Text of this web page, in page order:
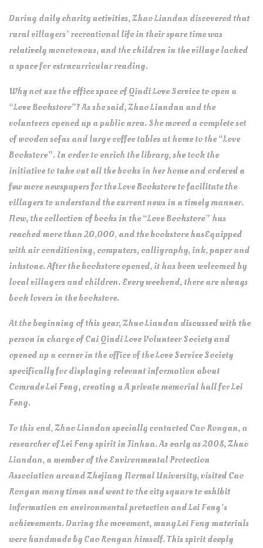
During daily charity activities, Zhao Liandan discovered that
rural villagers’ recreational life in their spare time was
relatively monotonous, and the children in the village lacked
a space for extracurricular reading.
Why not use the office space of Qindi Love Service to open a
“Love Bookstore”? As she said, Zhao Liandan and the
volunteers opened up a public area. She moved a complete set
of wooden sofas and large coffee tables at home to the “Love
Bookstore”. In order to enrich the library, she took the
initiative to take out all the books in her home and ordered a
few more newspapers for the Love Bookstore to facilitate the
villagers to understand the current news in a timely manner.
Now, the collection of books in the “Love Bookstore” has
reached more than 20,000, and the bookstore hasEquipped
with air conditioning, computers, calligraphy, ink, paper and
inkstone. After the bookstore opened, it has been welcomed by
local villagers and children. Every weekend, there are always
book lovers in the bookstore.
At the beginning of this year, Zhao Liandan discussed with the
person in charge of Cai Qindi Love Volunteer Society and
opened up a corner in the office of the Love Service Society
specifically for displaying relevant information about
Comrade Lei Feng, creating a A private memorial hall for Lei
Feng.
To this end, Zhao Liandan specially contacted Cao Rongan, a
researcher of Lei Feng spirit in Jinhua. As early as 2008, Zhao
Liandan, a member of the Environmental Protection
Association around Zhejiang Normal University, visited Cao
Rongan many times and went to the city square to exhibit
information on environmental protection and Lei Feng’s
achievements. During the movement, many Lei Feng materials
were handmade by Cao Rongan himself. This spirit deeply